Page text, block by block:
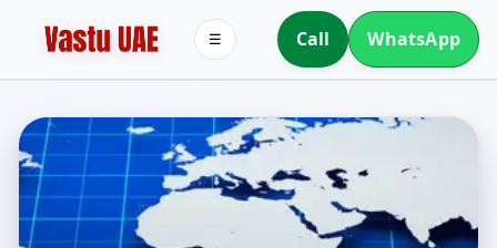
Call WhatsApp
☰